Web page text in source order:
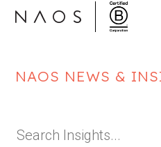
NAOS NEWS &
This is a search field